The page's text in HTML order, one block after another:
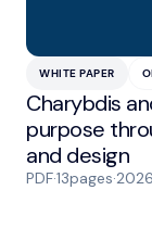
WHITE PAPER
Charybdis
purpose
and design
PDF·13pages·2026